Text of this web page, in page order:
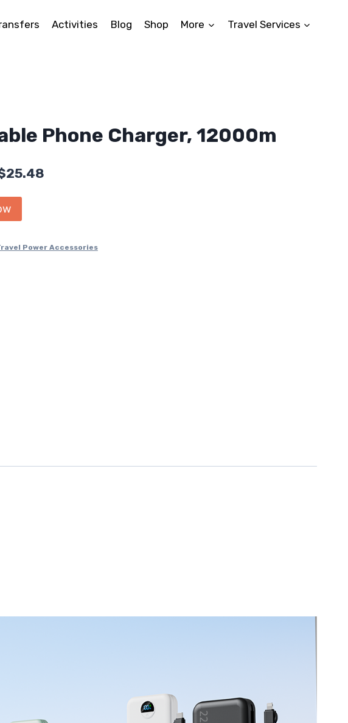
Activities Blog Shop More Travel Services
Phone Charger, 12000m
25.48Current
Power Accessories